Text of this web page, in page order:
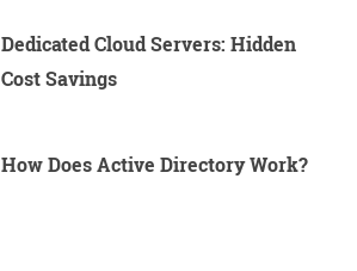
Dedicated Cloud Servers: Hidden
Cost Savings
How Does Active Directory Work?